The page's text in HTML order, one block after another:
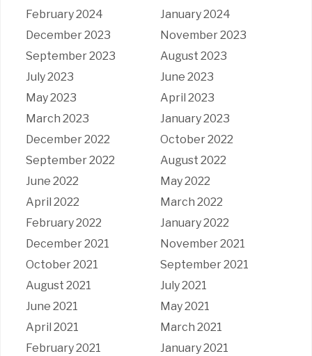
February 2024
January 2024
December 2023
November 2023
September 2023
August 2023
July 2023
June 2023
May 2023
April 2023
March 2023
January 2023
December 2022
October 2022
September 2022
August 2022
June 2022
May 2022
April 2022
March 2022
February 2022
January 2022
December 2021
November 2021
October 2021
September 2021
August 2021
July 2021
June 2021
May 2021
April 2021
March 2021
February 2021
January 2021